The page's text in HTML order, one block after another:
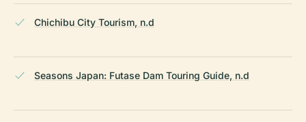
Chichibu City Tourism, n.d
Seasons Japan: Futase Dam Touring Guide, n.d